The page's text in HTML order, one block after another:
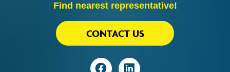
Find nearest representative!
VisitVisit
CONTACT US